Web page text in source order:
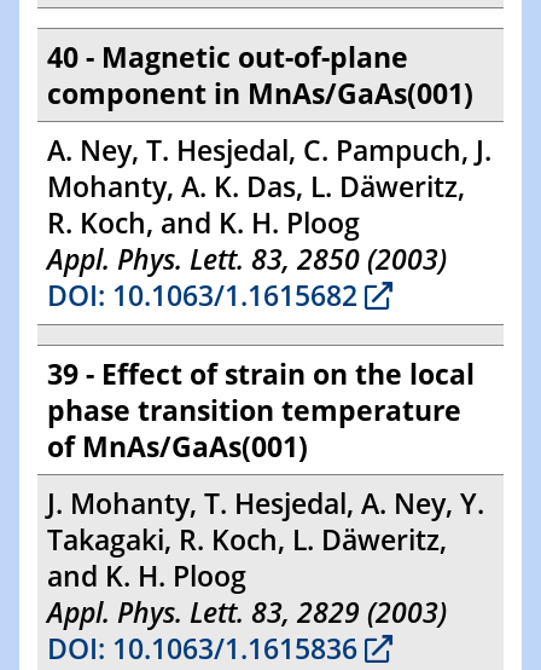
40 - Magnetic out-of-plane
component in MnAs/GaAs(001)
A. Ney, T. Hesjedal, C. Pampuch, J.
Mohanty, A. K. Das, L. Däweritz,
R. Koch, and K. H. Ploog
Appl. Phys. Lett. 83, 2850 (2003)
DOI: 10.1063/1.1615682
39 - Effect of strain on the local
phase transition temperature
of MnAs/GaAs(001)
J. Mohanty, T. Hesjedal, A. Ney, Y.
Takagaki, R. Koch, L. Däweritz,
and K. H. Ploog
Appl. Phys. Lett. 83, 2829 (2003)
DOI: 10.1063/1.1615836